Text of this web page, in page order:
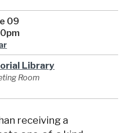
09
Library
Room
receiving a